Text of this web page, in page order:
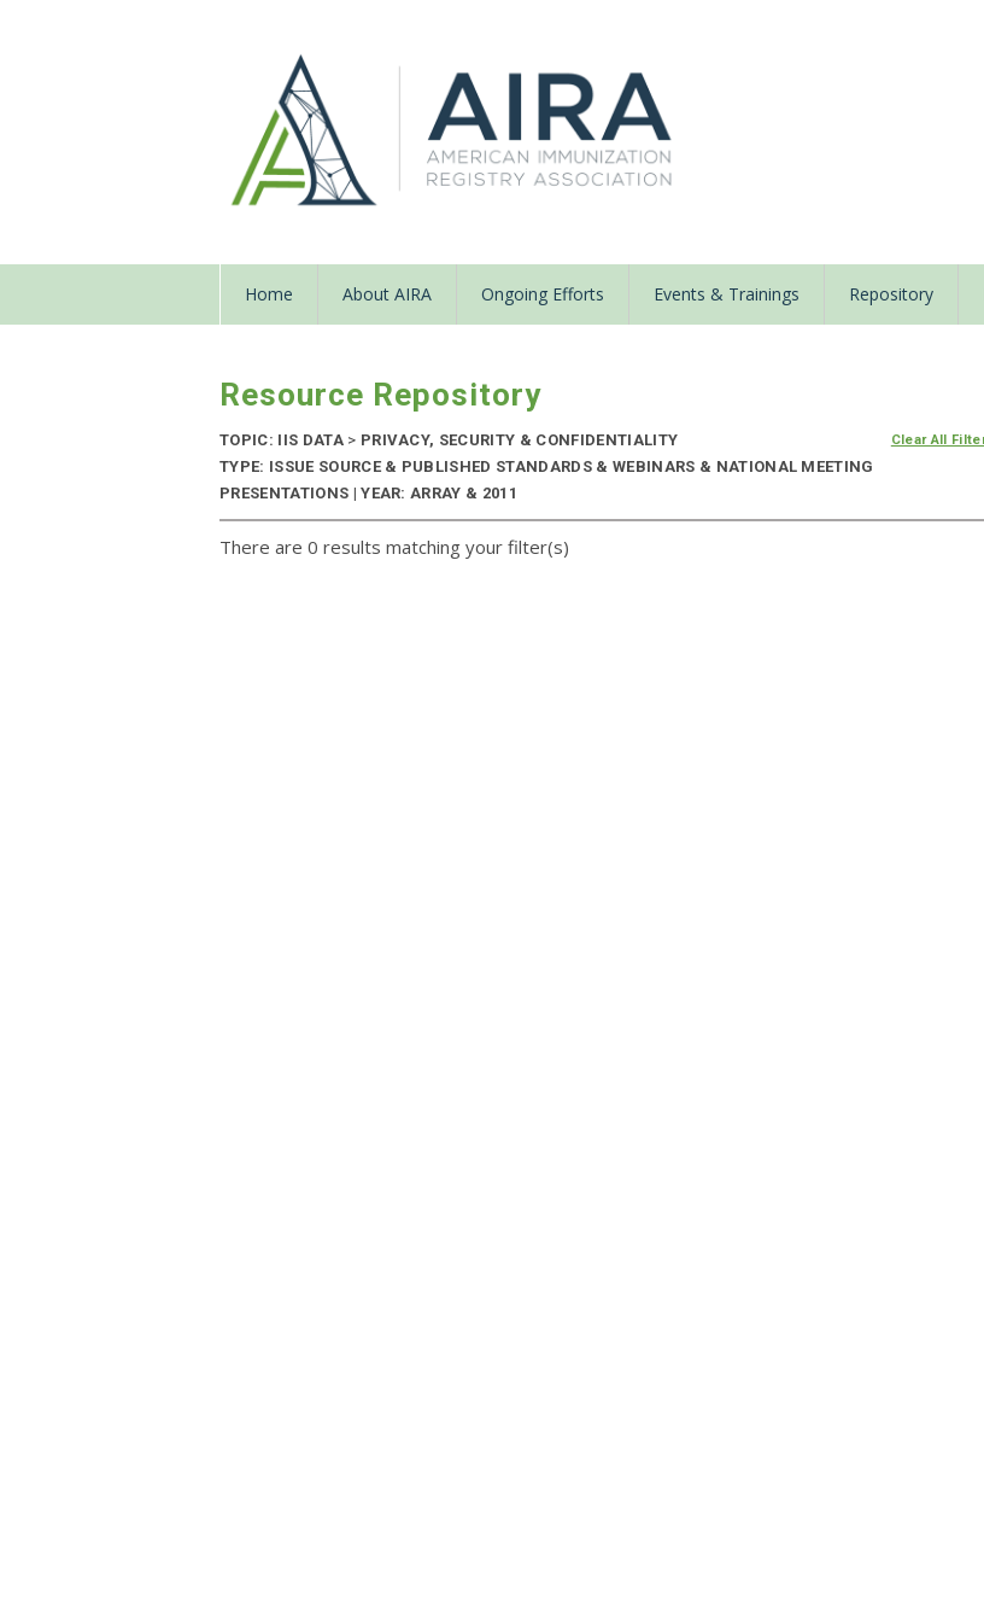
Home About AIRA Ongoing Efforts Events & Trainings Repository
Resource Repository
TOPIC: IIS DATA > PRIVACY, SECURITY & CONFIDENTIALITY
TYPE: ISSUE SOURCE & PUBLISHED STANDARDS & WEBINARS & NATIONAL MEETING
PRESENTATIONS | YEAR: ARRAY & 2011
Clear All
There are 0 results matching your filter(s)